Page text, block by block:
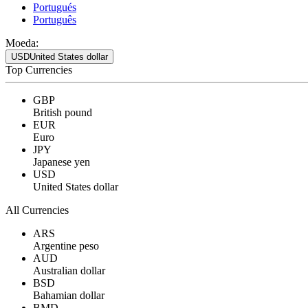
Portugués
Português
Moeda:
USDUnited States dollar
Top Currencies
GBP
British pound
EUR
Euro
JPY
Japanese yen
USD
United States dollar
All Currencies
ARS
Argentine peso
AUD
Australian dollar
BSD
Bahamian dollar